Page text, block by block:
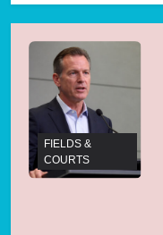
FIELDS &
COURTS